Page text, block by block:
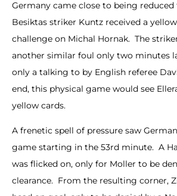
Germany came close to being reduced
Besiktas striker Kuntz received a
challenge on Michal Hornak. The
another similar foul only two minutes
only a talking to by English referee
end, this physical game would see
yellow cards.
A frenetic spell of pressure saw
game starting in the 53rd minute. A
was flicked on, only for Moller to be
clearance. From the resulting corner,